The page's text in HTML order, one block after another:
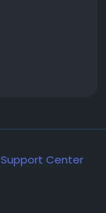
Support Center